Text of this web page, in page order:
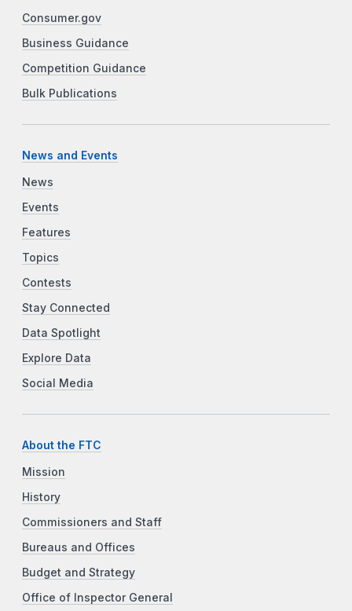
Consumer.gov
Business Guidance
Competition Guidance
Bulk Publications
News and Events
News
Events
Features
Topics
Contests
Stay Connected
Data Spotlight
Explore Data
Social Media
About the FTC
Mission
History
Commissioners and Staff
Bureaus and Offices
Budget and Strategy
Office of Inspector General